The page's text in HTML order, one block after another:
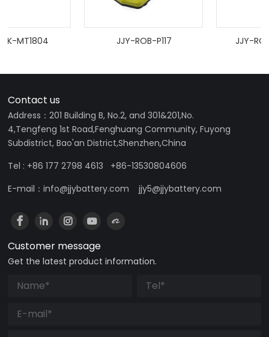
MT1804 JJY-ROB-P117 JJY-
Contact us
Address：201 Building B, No.2, and 301&201,No.
4,Tengfeng 1st Road,Fenghuang Community, Fuyong
Subdistrict, Bao'an District,Shenzhen,China
Tel : +86 177 2798 4613 +86-13530804606
E-mail：info@jjybattery.com jjy5@jjybattery.com
Customer message
Get the latest product information.